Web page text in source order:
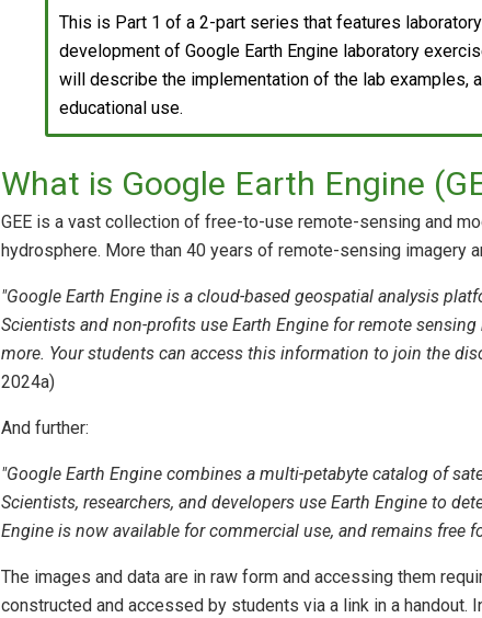
This is Part 1 of a 2-part series that features
development of Google Earth Engine laboratory
will describe the implementation of the lab
educational use.
What is Google Earth Engine
GEE is a vast collection of free-to-use remote-sensing and
hydrosphere. More than 40 years of remote-sensing
"Google Earth Engine is a cloud-based geospatial analysis
Scientists and non-profits use Earth Engine for remote
more. Your students can access this information to join the
2024a)
And further:
"Google Earth Engine combines a multi-petabyte catalog of
Scientists, researchers, and developers use Earth Engine to
Engine is now available for commercial use, and remains free
The images and data are in raw form and accessing them
constructed and accessed by students via a link in a handout.